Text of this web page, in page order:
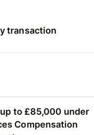
transaction
to £85,000 under
Compensation